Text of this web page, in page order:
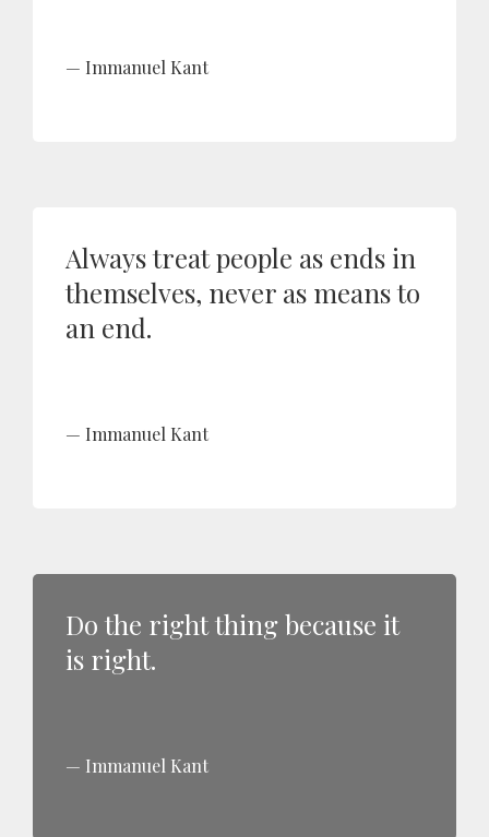
Immanuel Kant
Always treat people as ends in
themselves, never as means to
an end.
Immanuel Kant
Do the right thing because it
is right.
Immanuel Kant